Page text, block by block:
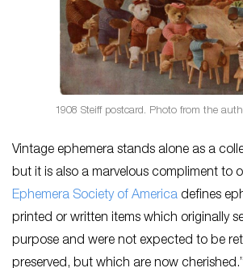
1908 Steiff postcard. Photo from the
Vintage ephemera stands alone as a
but it is also a marvelous compliment to
Ephemera Society of America defines
printed or written items which originally
purpose and were not expected to be
preserved, but which are now cherished.”